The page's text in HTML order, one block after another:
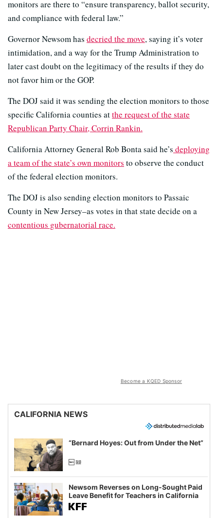
monitors are there to “ensure transparency, ballot security,
and compliance with federal law.”
Governor Newsom has decried the move, saying it’s voter
intimidation, and a way for the Trump Administration to
later cast doubt on the legitimacy of the results if they do
not favor him or the GOP.
The DOJ said it was sending the election monitors to those
specific California counties atthe request of the state
Republican Party Chair, Corrin Rankin.
California Attorney General Rob Bonta said he’s deploying
a team of the state’s own monitors to observe the conduct
of the federal election monitors.
The DOJ is also sending election monitors to Passaic
County in New Jersey–as votes in that state decide on a
contentious gubernatorial race.
Become a KQED Sponsor
CALIFORNIA NEWS
“Bernard Hoyes: Out from Under the Net”
Newsom Reverses on Long-Sought Paid
Leave Benefit for Teachers in California